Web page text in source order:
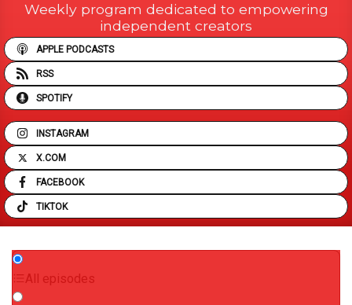
Weekly program dedicated to empowering
independent creators
APPLE PODCASTS
RSS
SPOTIFY
INSTAGRAM
X.COM
FACEBOOK
TIKTOK
All episodes